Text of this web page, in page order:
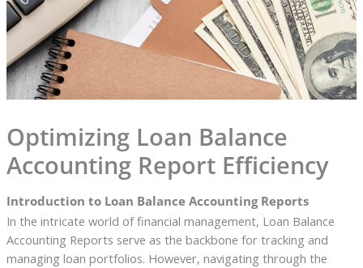
Optimizing Loan Balance
Accounting Report Efficiency
Introduction to Loan Balance Accounting Reports
In the intricate world of financial management, Loan Balance
Accounting Reports serve as the backbone for tracking and
managing loan portfolios. However, navigating through the